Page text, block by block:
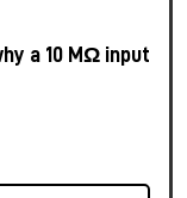
a 10 MΩ input